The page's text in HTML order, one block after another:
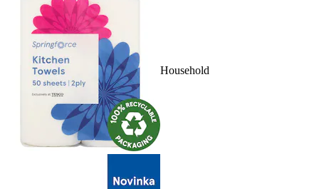
Household